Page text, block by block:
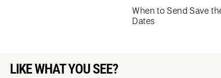
When to Send Save
Dates
LIKE WHAT YOU SEE?